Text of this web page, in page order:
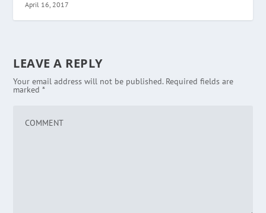
April 16, 2017
LEAVE A REPLY
Your email address will not be published. Required fields are
marked*